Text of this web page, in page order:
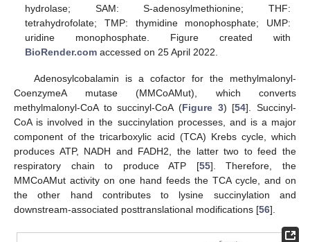
hydrolase; SAM: S-adenosylmethionine; THF:
tetrahydrofolate; TMP: thymidine monophosphate; UMP:
uridine monophosphate. Figure created with
BioRender.com accessed on 25 April 2022.
Adenosylcobalamin is a cofactor for the methylmalonyl-
CoenzymeA mutase (MMCoAMut), which converts
methylmalonyl-CoA to succinyl-CoA (Figure 3) [54]. Succinyl-
CoA is involved in the succinylation processes, and is a major
component of the tricarboxylic acid (TCA) Krebs cycle, which
produces ATP, NADH and FADH2, the latter two to feed the
respiratory chain to produce ATP [55]. Therefore, the
MMCoAMut activity on one hand feeds the TCA cycle, and on
the other hand contributes to lysine succinylation and
downstream-associated posttranslational modifications [56].